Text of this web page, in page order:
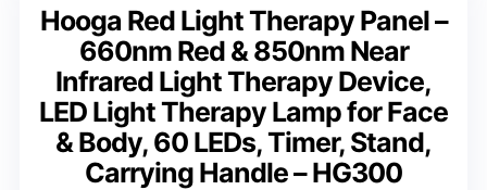
Hooga Red Light Therapy Panel –
660nm Red & 850nm Near
Infrared Light Therapy Device,
LED Light Therapy Lamp for Face
& Body, 60 LEDs, Timer, Stand,
Carrying Handle – HG300